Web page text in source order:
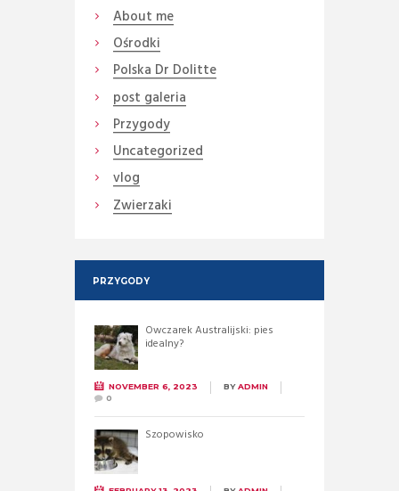
About me
Ośrodki
Polska Dr Dolitte
post galeria
Przygody
Uncategorized
vlog
Zwierzaki
PRZYGODY
Owczarek Australijski: pies
idealny?
NOVEMBER 6, 2023 BYADMIN
0
Szopowisko